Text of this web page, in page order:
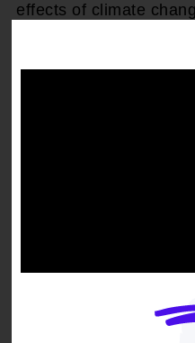
effects of climate
added to limit the